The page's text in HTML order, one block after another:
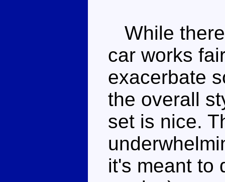
While
car works
exacerbate
the overall
set is nice.
it's meant to